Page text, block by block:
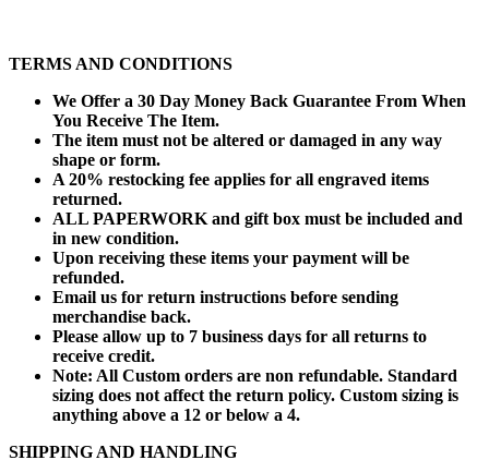
TERMS AND CONDITIONS
We Offer a 30 Day Money Back Guarantee From When
You Receive The Item.
The item must not be altered or damaged in any way
shape or form.
A 20% restocking fee applies for all engraved items
returned.
ALL PAPERWORK and gift box must be included and
in new condition.
Upon receiving these items your payment will be
refunded.
Email us for return instructions before sending
merchandise back.
Please allow up to 7 business days for all returns to
receive credit.
Note: All Custom orders are non refundable. Standard
sizing does not affect the return policy. Custom sizing is
anything above a 12 or below a 4.
SHIPPING AND HANDLING